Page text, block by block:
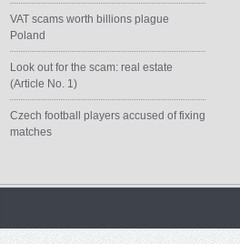
VAT scams worth billions plague
Poland
Look out for the scam: real estate
(Article No. 1)
Czech football players accused of fixing
matches